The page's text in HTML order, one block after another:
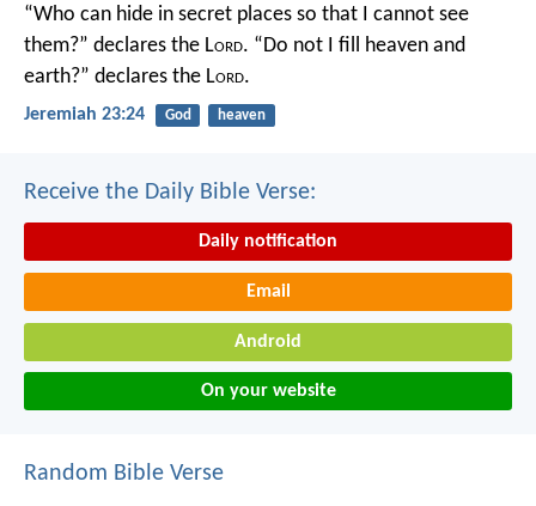
“Who can hide in secret places so that I cannot see
them?” declares the Lord. “Do not I fill heaven and
earth?” declares the Lord.
Jeremiah 23:24 God heaven
Receive the Daily Bible Verse:
Daily notification
Email
Android
On your website
Random Bible Verse